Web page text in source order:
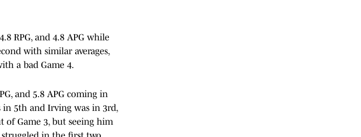
RPG, and 4.8 APG while
with similar averages,
a bad Game 4.
and 5.8 APG coming in
in 5th and Irving was in 3rd,
of Game 3, but seeing him